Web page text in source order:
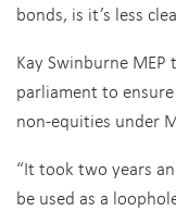
bonds, is it’s less
Kay Swinburne
parliament to
non-equities under
“It took two years
be used as a